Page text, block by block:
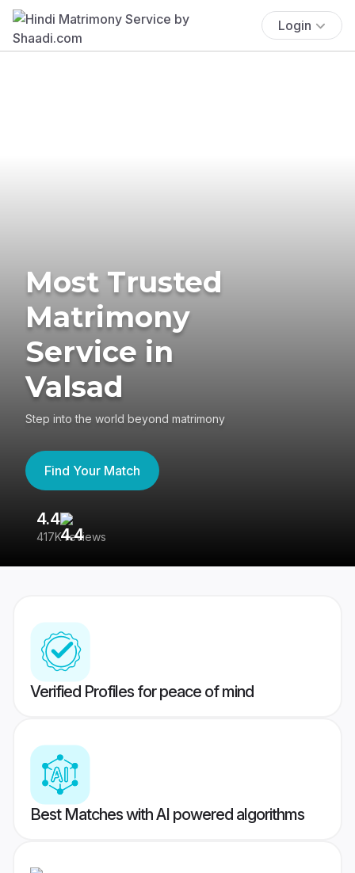
Login
Most Trusted
Matrimony
Service in
Valsad
Step into the world beyond matrimony
Find Your Match
4.4
417K reviews
Verified Profiles for peace of mind
Best Matches with AI powered algorithms